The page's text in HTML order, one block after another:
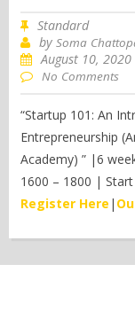
Standard
bySoma
August 10, 2020
No Comments
“Startup 101: An
Entrepreneurship
Academy) ” |6
1600 – 1800 |
Register Here |